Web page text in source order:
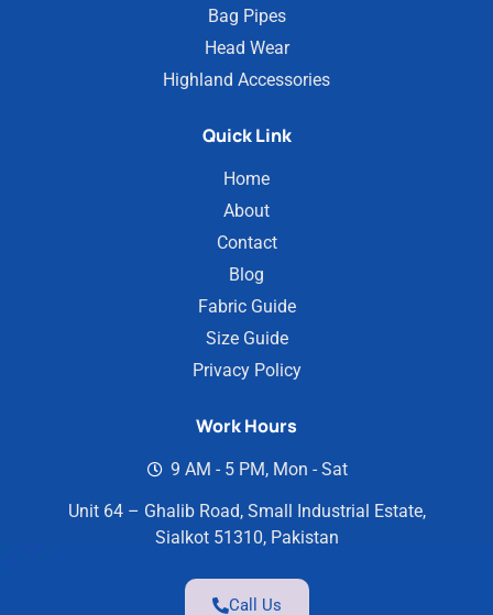
Bag Pipes
Head Wear
Highland Accessories
Quick Link
Home
About
Contact
Blog
Fabric Guide
Size Guide
Privacy Policy
Work Hours
9 AM - 5 PM, Mon - Sat
Unit 64 – Ghalib Road, Small Industrial Estate,
Sialkot 51310, Pakistan
Call Us